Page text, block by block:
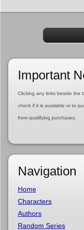
Important
Clicking any links beside the
check if it is available or to
from qualifying purchases.
Navigation
Home
Characters
Authors
Random Series